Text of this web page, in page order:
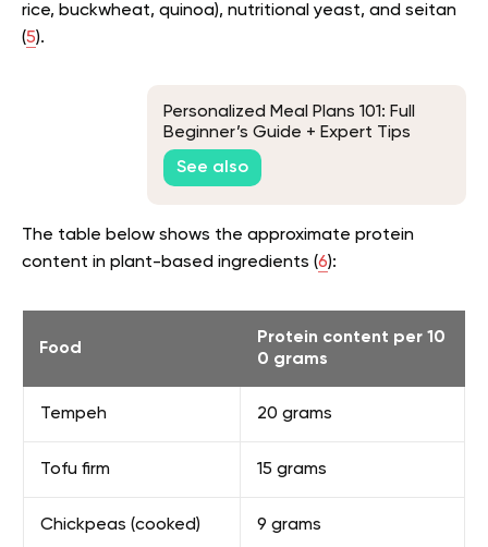
rice, buckwheat, quinoa), nutritional yeast, and seitan
(5).
Personalized Meal Plans 101: Full
Beginner’s Guide + Expert Tips
See also
The table below shows the approximate protein
content in plant-based ingredients (6):
Food
Protein content per 10
0 grams
Tempeh 20 grams
Tofu firm 15 grams
Chickpeas (cooked) 9 grams